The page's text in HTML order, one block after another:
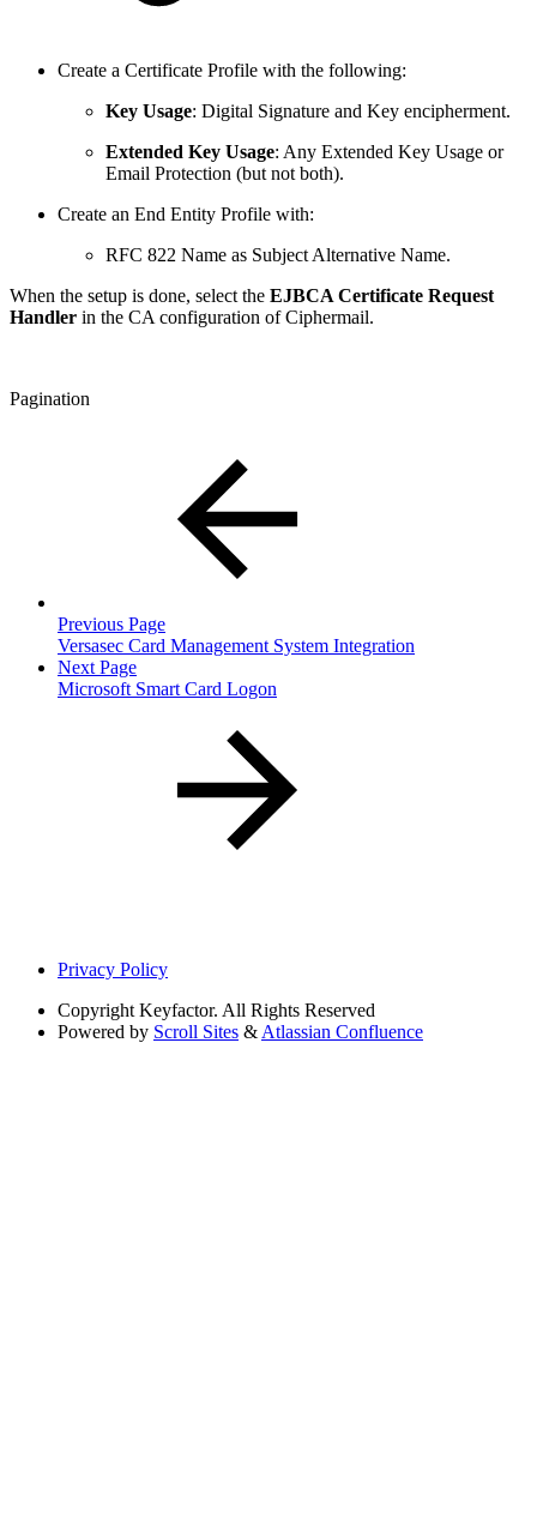
Create a Certificate Profile with the following:
Key Usage: Digital Signature and Key encipherment.
Extended Key Usage: Any Extended Key Usage or
Email Protection (but not both).
Create an End Entity Profile with:
RFC 822 Name as Subject Alternative Name.
When the setup is done, select the EJBCA Certificate Request
Handler in the CA configuration of Ciphermail.
Pagination
Previous Page
Versasec Card Management System Integration
Next Page
Microsoft Smart Card Logon
Privacy Policy
Copyright Keyfactor. All Rights Reserved
Powered by Scroll Sites & Atlassian Confluence